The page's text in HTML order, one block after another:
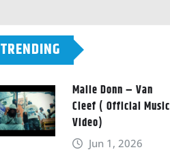
TRENDING
Malie Donn – Van
Cleef ( Official Music
Video)
Jun 1, 2026